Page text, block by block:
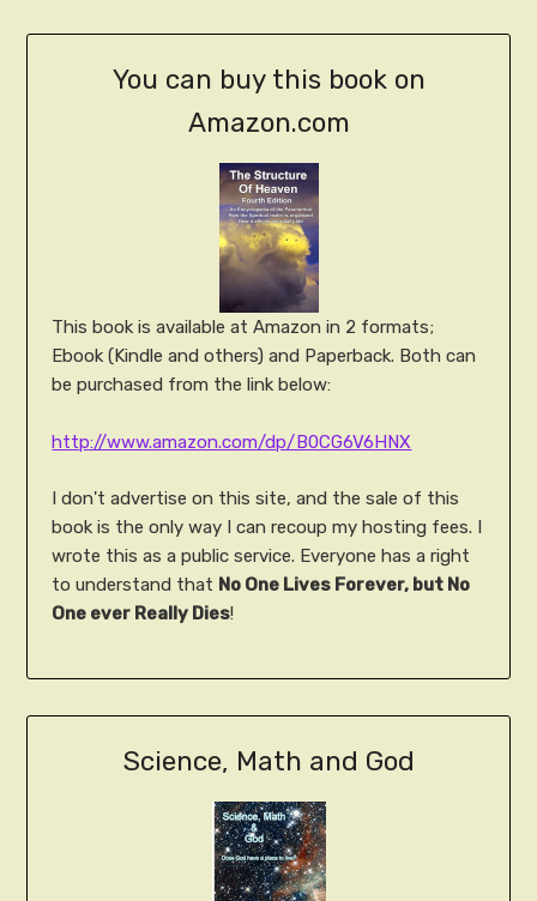
You can buy this book on
Amazon.com
This book is available at Amazon in 2 formats;
Ebook (Kindle and others) and Paperback. Both can
be purchased from the link below:
http://www.amazon.com/dp/B0CG6V6HNX
I don't advertise on this site, and the sale of this
book is the only way I can recoup my hosting fees. I
wrote this as a public service. Everyone has a right
to understand that No One Lives Forever, but No
One ever Really Dies!
Science, Math and God